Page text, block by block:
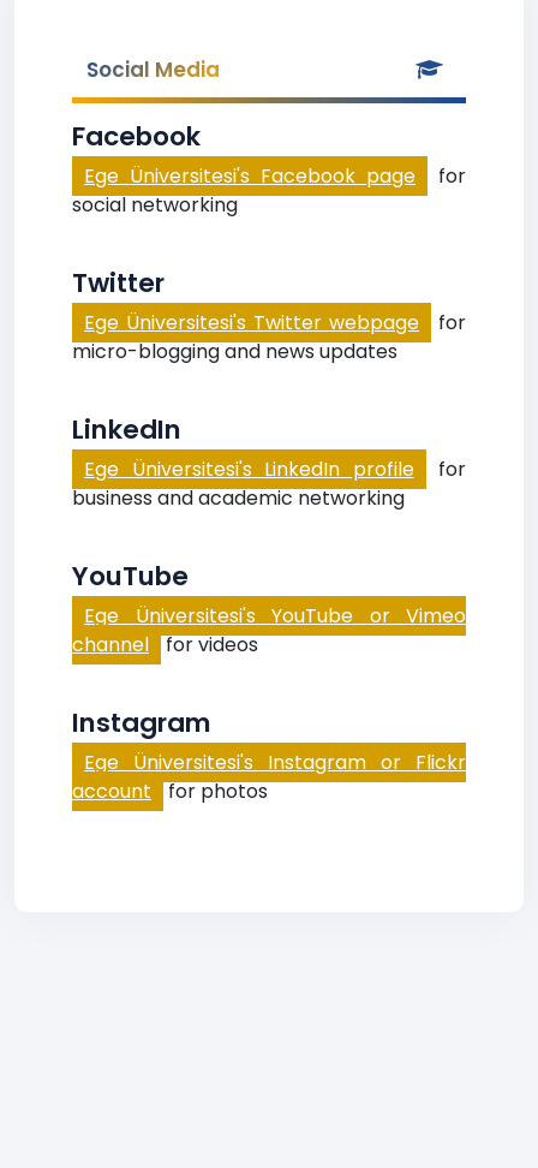
Social Media
Facebook
Ege Üniversitesi's Facebook page
for
social networking
Twitter
Ege Üniversitesi's Twitter webpage
for
micro-blogging and news updates
LinkedIn
Ege Üniversitesi's LinkedIn profile
for
business and academic networking
YouTube
Ege Üniversitesi's YouTube or Vimeo
channel for videos
Instagram
Ege Üniversitesi's Instagram or Flickr
account for photos